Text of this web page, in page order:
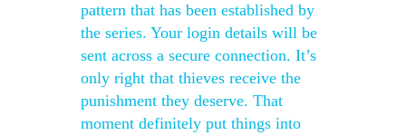
pattern that has been established by
the series. Your login details will be
sent across a secure connection. It’s
only right that thieves receive the
punishment they deserve. That
moment definitely put things into